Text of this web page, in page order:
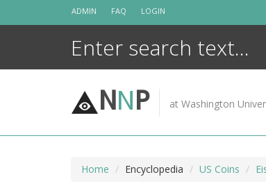
ADMIN FAQ LOGIN
NNP at Washington
Home Encyclopedia US Coins